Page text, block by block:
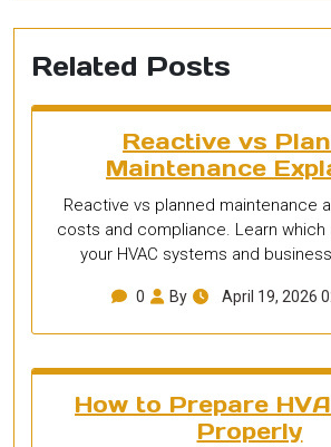
Related Posts
Reactive vs
Maintenance
Reactive vs planned maintenance
costs and compliance. Learn which
your HVAC systems and
0 By April 19, 2026
How to Prepare
Properly